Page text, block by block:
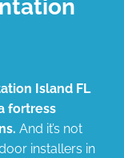
Island FL
fortress
And it’s not
installers in